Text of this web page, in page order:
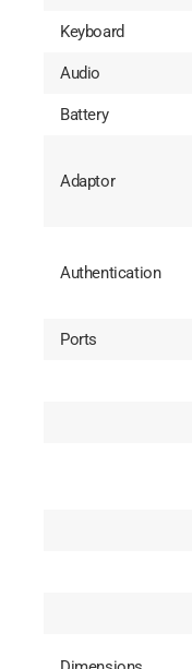
Keyboard
Audio
Battery
Adaptor
Authentication
Ports